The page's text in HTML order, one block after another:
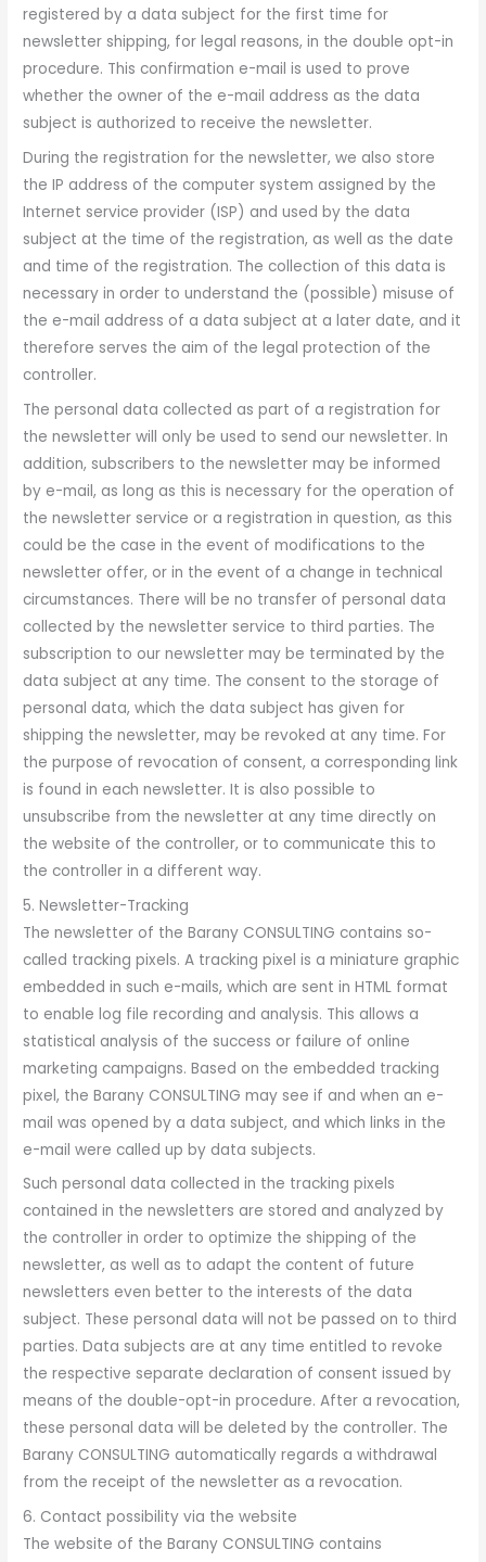
registered by a data subject for the first time for
newsletter shipping, for legal reasons, in the double opt-in
procedure. This confirmation e-mail is used to prove
whether the owner of the e-mail address as the data
subject is authorized to receive the newsletter.
During the registration for the newsletter, we also store
the IP address of the computer system assigned by the
Internet service provider (ISP) and used by the data
subject at the time of the registration, as well as the date
and time of the registration. The collection of this data is
necessary in order to understand the (possible) misuse of
the e-mail address of a data subject at a later date, and it
therefore serves the aim of the legal protection of the
controller.
The personal data collected as part of a registration for
the newsletter will only be used to send our newsletter. In
addition, subscribers to the newsletter may be informed
by e-mail, as long as this is necessary for the operation of
the newsletter service or a registration in question, as this
could be the case in the event of modifications to the
newsletter offer, or in the event of a change in technical
circumstances. There will be no transfer of personal data
collected by the newsletter service to third parties. The
subscription to our newsletter may be terminated by the
data subject at any time. The consent to the storage of
personal data, which the data subject has given for
shipping the newsletter, may be revoked at any time. For
the purpose of revocation of consent, a corresponding link
is found in each newsletter. It is also possible to
unsubscribe from the newsletter at any time directly on
the website of the controller, or to communicate this to
the controller in a different way.
5. Newsletter-Tracking
The newsletter of the Barany CONSULTING contains so-
called tracking pixels. A tracking pixel is a miniature graphic
embedded in such e-mails, which are sent in HTML format
to enable log file recording and analysis. This allows a
statistical analysis of the success or failure of online
marketing campaigns. Based on the embedded tracking
pixel, the Barany CONSULTING may see if and when an e-
mail was opened by a data subject, and which links in the
e-mail were called up by data subjects.
Such personal data collected in the tracking pixels
contained in the newsletters are stored and analyzed by
the controller in order to optimize the shipping of the
newsletter, as well as to adapt the content of future
newsletters even better to the interests of the data
subject. These personal data will not be passed on to third
parties. Data subjects are at any time entitled to revoke
the respective separate declaration of consent issued by
means of the double-opt-in procedure. After a revocation,
these personal data will be deleted by the controller. The
Barany CONSULTING automatically regards a withdrawal
from the receipt of the newsletter as a revocation.
6. Contact possibility via the website
The website of the Barany CONSULTING contains